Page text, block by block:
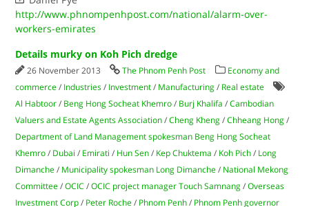
http://www.phnompenhpost.com/national/alarm-over-
workers-emirates
Details murky on Koh Pich dredge
26 November 2013 The Phnom Penh Post
Economy and
commerce / Industries / Investment / Manufacturing / Real estate
Al Habtoor / Beng Hong Socheat Khemro / Burj Khalifa /Cambodian
Valuers and Estate Agents Association /Cheng Kheng /Chheang Hong /
Department of Land Management spokesman Beng Hong Socheat
Khemro / Dubai / Emirati / Hun Sen / Kep Chuktema / Koh Pich / Long
Dimanche / Municipality spokesman Long Dimanche / National Mekong
Committee /OCIC /OCIC project manager Touch Samnang /Overseas
Investment Corp / Peter Roche / Phnom Penh / Phnom Penh governor